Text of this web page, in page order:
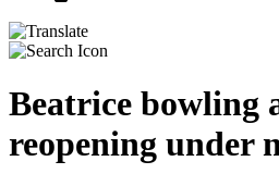
Beatrice bowling
reopening under